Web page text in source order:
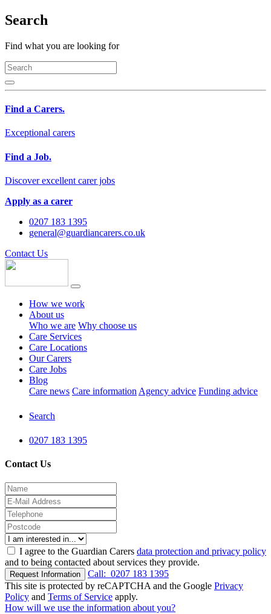
Search
Find what you are looking for
Find a Carers.
Exceptional carers
Find a Job.
Discover excellent carer jobs
Apply as a carer
0207 183 1395
general@guardiancarers.co.uk
Contact Us
How we work
About us
Who we are Why choose us
Care Services
Care Locations
Our Carers
Care Jobs
Blog
Care news Care information Agency advice Funding advice
Search
0207 183 1395
Contact Us
I agree to the Guardian Carers data protection and privacy policy
and to being contacted about services they provide.
Request Information Call: 0207 183 1395
This site is protected by reCAPTCHA and the Google Privacy
Policy and Terms of Service apply.
How will we use the information about you?